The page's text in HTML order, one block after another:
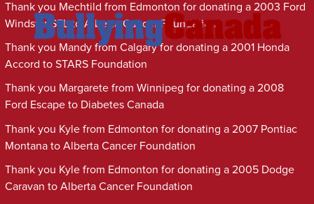
Thank you Mechtild from Edmonton for donating a 2003 Ford
Windstar SEL to Alberta Cancer Foundation
Thank you Mandy from Calgary for donating a 2001 Honda
Accord to STARS Foundation
Thank you Margarete from Winnipeg for donating a 2008
Ford Escape to Diabetes Canada
Thank you Kyle from Edmonton for donating a 2007 Pontiac
Montana to Alberta Cancer Foundation
Thank you Kyle from Edmonton for donating a 2005 Dodge
Caravan to Alberta Cancer Foundation